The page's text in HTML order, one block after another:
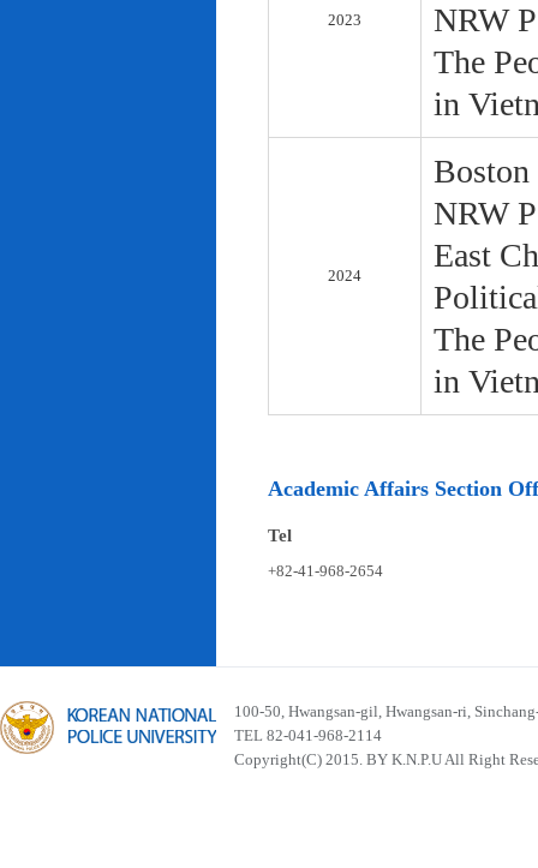
2023
NRW
The
in
2024
NRW
East
The
in
Academic Affairs Section
Tel
+82-41-968-2654
100-50, Hwangsan-gil, Hwangsan-ri,
TEL 82-041-968-2114
Copyright(C) 2015. BY K.N.P.U All Right